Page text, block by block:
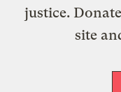
justice.
site